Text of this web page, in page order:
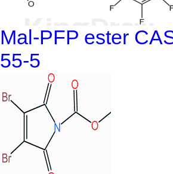
Mal-PFP ester
55-5